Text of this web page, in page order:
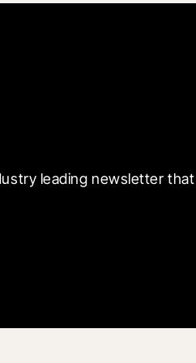
leading newsletter